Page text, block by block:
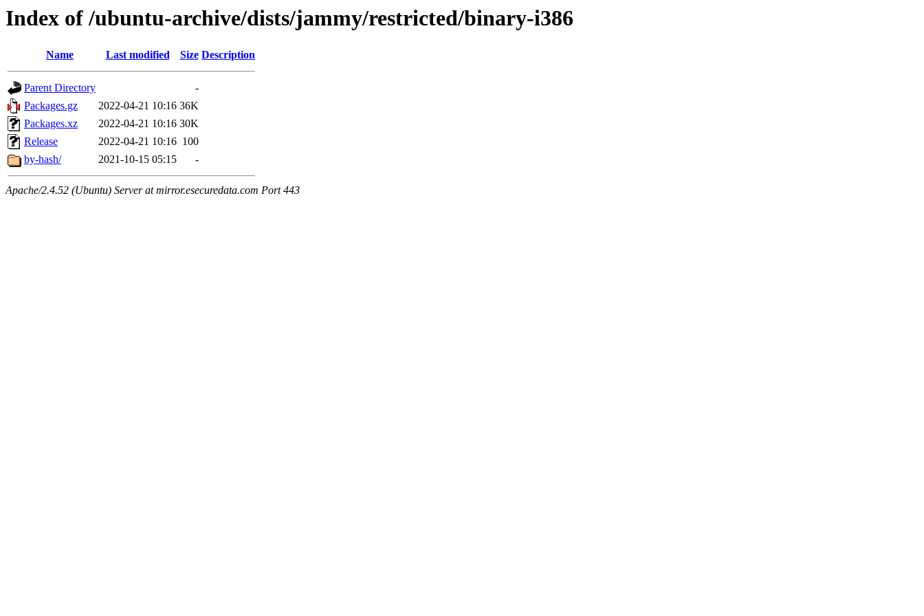
Index of /ubuntu-archive/dists/jammy/restricted/binary-i386
Name Last modified Size Description
Parent Directory
-
Packages.gz
2022-04-21 10:16 36K
Packages.xz
2022-04-21 10:16 30K
Release
2022-04-21 10:16 100
by-hash/
2021-10-15 05:15 -
Apache/2.4.52 (Ubuntu) Server at mirror.esecuredata.com Port 443